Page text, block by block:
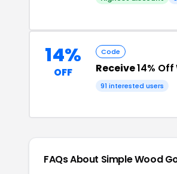
14%
OFF
Code
Receive14% Off
91 interested users
FAQs About Simple Wood